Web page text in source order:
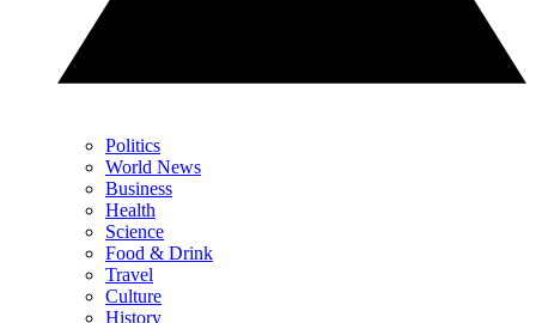
Politics
World News
Business
Health
Science
Food & Drink
Travel
Culture
History